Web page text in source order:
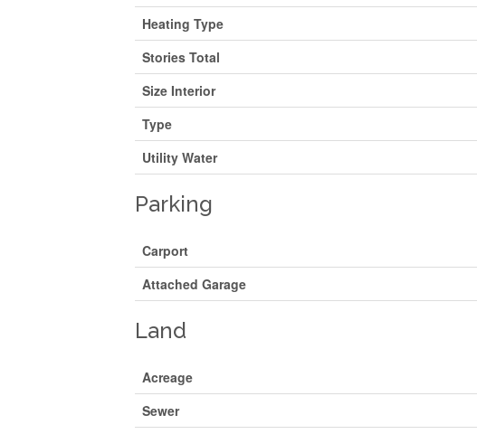
Heating Type
Stories Total
Size Interior
Type
Utility Water
Parking
Carport
Attached Garage
Land
Acreage
Sewer